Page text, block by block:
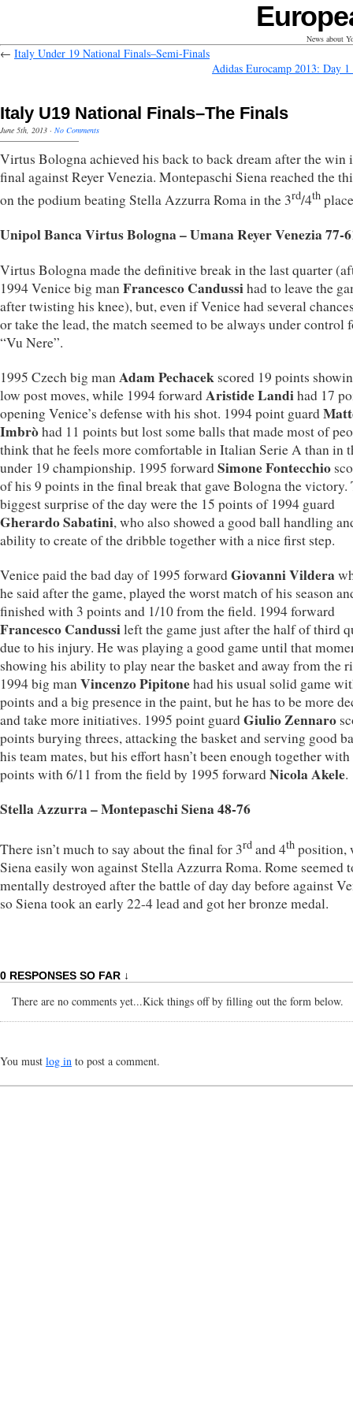
News about
← Italy Under 19 National Finals–Semi-Finals
Adidas Eurocamp 2013: Day 1
Italy U19 National Finals–The Finals
June 5th, 2013 · No Comments
Virtus Bologna achieved his back to back dream after the win
final against Reyer Venezia. Montepaschi Siena reached the
on the podium beating Stella Azzurra Roma in the 3rd/4th
Unipol Banca Virtus Bologna – Umana Reyer Venezia 77-
Virtus Bologna made the definitive break in the last quarter
1994 Venice big manFrancesco Candussihad to leave the
after twisting his knee), but, even if Venice had several
or take the lead, the match seemed to be always under control
“Vu Nere”.
1995 Czech big manAdam Pechacek scored 19 points
low post moves, while 1994 forwardAristide Landihad 17
opening Venice’s defense with his shot. 1994 point guard
Imbròhad 11 points but lost some balls that made most of
think that he feels more comfortable in Italian Serie A than in
under 19 championship. 1995 forwardSimone Fontecchio
of his 9 points in the final break that gave Bologna the victory.
biggest surprise of the day were the 15 points of 1994 guard
Gherardo Sabatini, who also showed a good ball handling
ability to create of the dribble together with a nice first step.
Venice paid the bad day of 1995 forwardGiovanni Vildera
he said after the game, played the worst match of his season
finished with 3 points and 1/10 from the field. 1994 forward
Francesco Candussileft the game just after the half of third
due to his injury. He was playing a good game until that
showing his ability to play near the basket and away from the
1994 big manVincenzo Pipitonehad his usual solid game
points and a big presence in the paint, but he has to be more
and take more initiatives. 1995 point guardGiulio Zennaro
points burying threes, attacking the basket and serving good
his team mates, but his effort hasn’t been enough together
points with 6/11 from the field by 1995 forwardNicola Akele.
Stella Azzurra – Montepaschi Siena 48-76
There isn’t much to say about the final for 3rd and 4th position,
Siena easily won against Stella Azzurra Roma. Rome seemed
mentally destroyed after the battle of day day before against
so Siena took an early 22-4 lead and got her bronze medal.
0 RESPONSES SO FAR ↓
There are no comments yet...Kick things off by filling out the form below.
You must log in to post a comment.